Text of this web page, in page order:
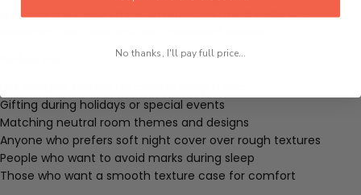
supports the design through repeated use. It helps you
Gifting during holidays or special events
Matching neutral room themes and designs
Anyone who prefers soft night cover over rough textures
People who want to avoid marks during sleep
Those who want a smooth texture case for comfort
No thanks, I'll pay full price...